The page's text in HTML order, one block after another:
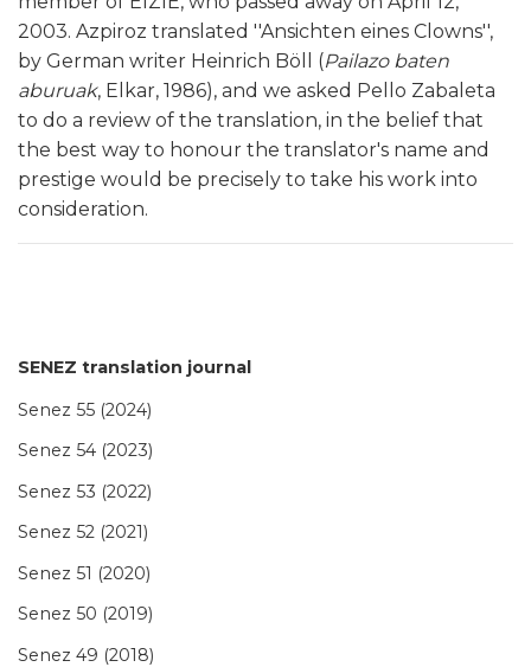
SENEZ translation journal
Senez 55 (2024)
Senez 54 (2023)
Senez 53 (2022)
Senez 52 (2021)
Senez 51 (2020)
Senez 50 (2019)
Senez 49 (2018)
2003. Azpiroz translated ''Ansichten eines Clowns'',
by German writer Heinrich Böll (Pailazo baten
aburuak, Elkar, 1986), and we asked Pello Zabaleta
to do a review of the translation, in the belief that
the best way to honour the translator's name and
prestige would be precisely to take his work into
consideration.